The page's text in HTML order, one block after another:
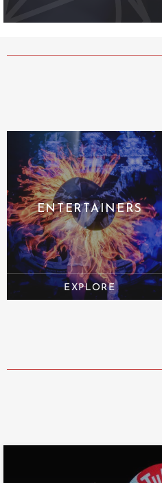
ENTERTAINERS